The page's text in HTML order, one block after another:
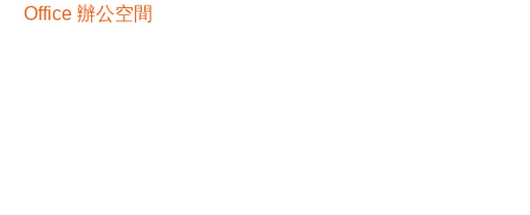
Office 辦公空間